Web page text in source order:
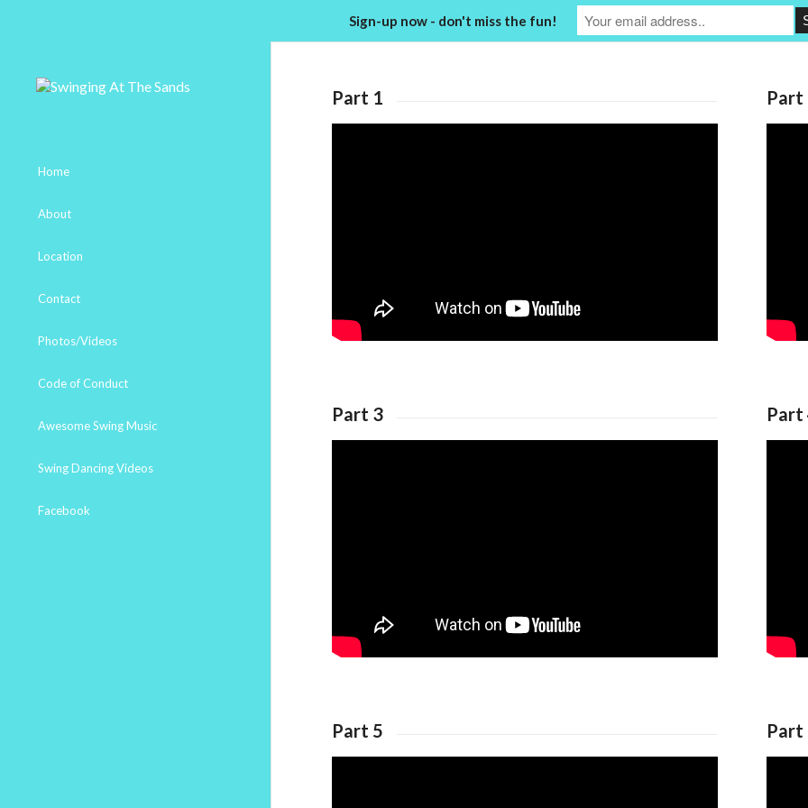
Home
About
Location
Contact
Photos/Videos
Code of Conduct
Awesome Swing Music
Swing Dancing Videos
Facebook
Part 1 Part
Part 3 Part
Part 5 Part
Sign-up now - don't miss the fun!